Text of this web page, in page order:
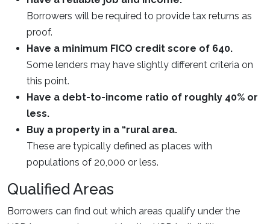
Borrowers will be required to provide tax returns as
proof.
Have a minimum FICO credit score of 640.
Some lenders may have slightly different criteria on
this point.
Have a debt-to-income ratio of roughly 40% or
less.
Buy a property in a “rural area.
These are typically defined as places with
populations of 20,000 or less.
Qualified Areas
Borrowers can find out which areas qualify under the